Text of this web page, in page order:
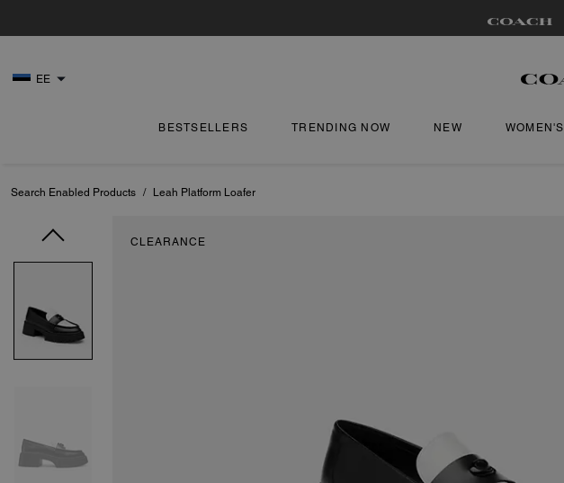
EE
BESTSELLERS TRENDING NOW NEW WOMEN'S
Search Enabled Products / Leah Platform Loafer
CLEARANCE